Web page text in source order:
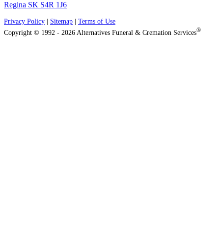
Regina SK S4R 1J6
Privacy Policy Sitemap
Terms of Use
Copyright © 1992 - 2026 Alternatives Funeral & Cremation Services®